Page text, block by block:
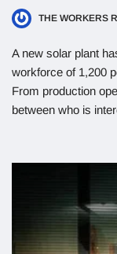
THE WORKERS
A new solar plant
workforce of 1,200
From production
between who is